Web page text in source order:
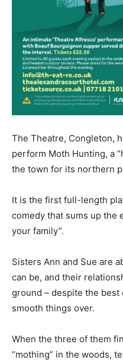
The Theatre, Congleton,
perform Moth Hunting, a
the town for its northern
It is the first full-length
comedy that sums up the
your family”.
Sisters Ann and Sue are
can be, and their
ground – despite the
smooth things over.
When the three of them
“mothing” in the woods,